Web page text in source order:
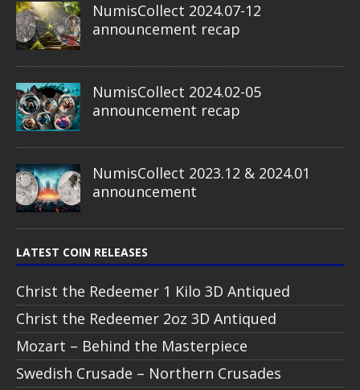
NumisCollect 2024.07-12
announcement recap
NumisCollect 2024.02-05
announcement recap
NumisCollect 2023.12 & 2024.01
announcement
LATEST COIN RELEASES
Christ the Redeemer 1 Kilo 3D Antiqued
Christ the Redeemer 2oz 3D Antiqued
Mozart – Behind the Masterpiece
Swedish Crusade – Northern Crusades